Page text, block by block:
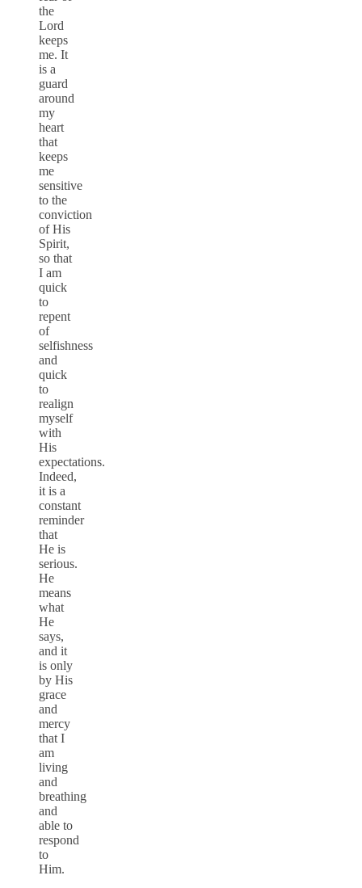
the
Lord
keeps
me. It
is a
guard
around
my
heart
that
keeps
me
sensitive
to the
conviction
of His
Spirit,
so that
I am
quick
to
repent
of
selfishness
and
quick
to
realign
myself
with
His
expectations.
Indeed,
it is a
constant
reminder
that
He is
serious.
He
means
what
He
says,
and it
is only
by His
grace
and
mercy
that I
am
living
and
breathing
and
able to
respond
to
Him.